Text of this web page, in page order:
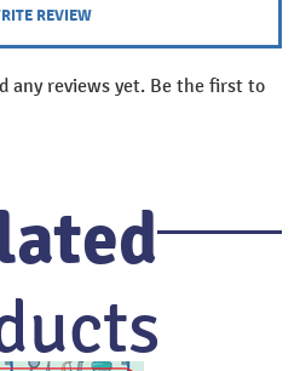
REVIEW
any reviews yet. Be the first to